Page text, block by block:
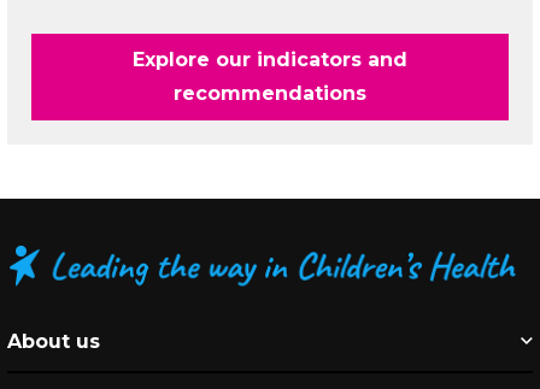
Explore our indicators and
recommendations
About us